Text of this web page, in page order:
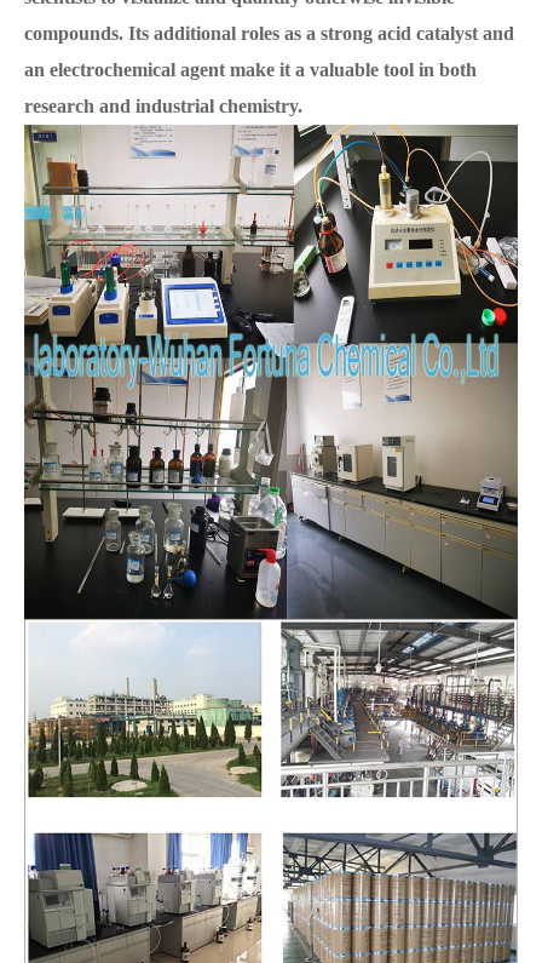
compounds. Its additional roles as a strong acid catalyst and
an electrochemical agent make it a valuable tool in both
research and industrial chemistry.